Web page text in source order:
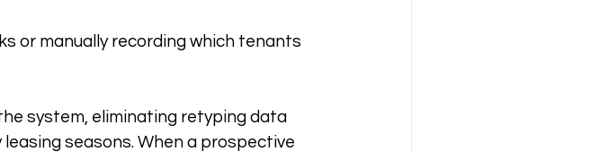
or manually recording which tenants
system, eliminating retyping data
seasons. When a prospective